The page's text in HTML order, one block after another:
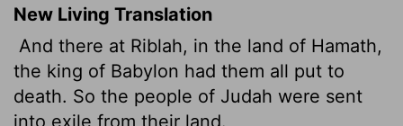
New Living Translation
And there at Riblah, in the land of Hamath,
the king of Babylon had them all put to
death. So the people of Judah were sent
into exile from their land.